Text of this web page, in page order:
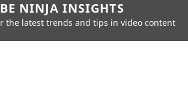
NINJA INSIGHTS
the latest trends and tips in video content